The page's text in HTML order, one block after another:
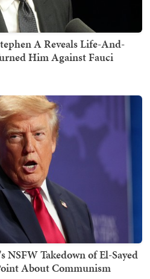
A Reveals Life-And-
Him Against Fauci
NSFW Takedown of El-Sayed
About Communism